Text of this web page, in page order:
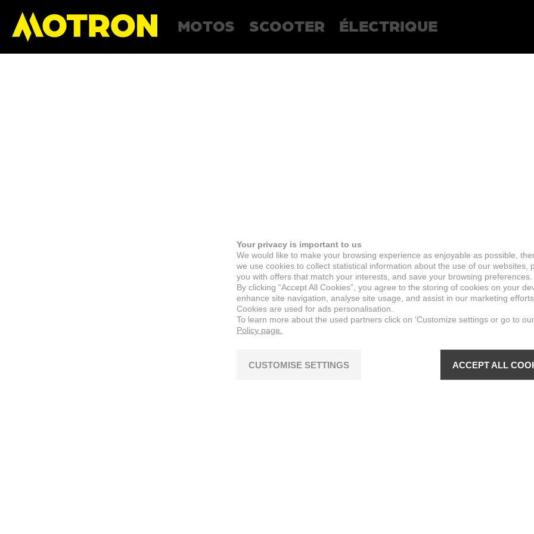
MOTOS SCOOTER ÉLECTRIQUE
Your privacy is important to us
We would like to make your browsing experience as enjoyable as possible,
we use cookies to collect statistical information about the use of our websites,
you with offers that match your interests, and save your browsing preferences.
By clicking “Accept All Cookies”, you agree to the storing of cookies on your
enhance site navigation, analyse site usage, and assist in our marketing efforts.
Cookies are used for ads personalisation.
To learn more about the used partners click on ‘Customize settings or go to our
Policy page.
CUSTOMISE SETTINGS ACCEPT ALL